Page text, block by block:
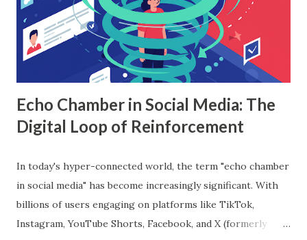
overfitting. Each tree is trained on a random subset of the
data, and the final prediction is based on a majority vote
(for classification) or the average (for regression).
Understanding Random Forest With...
Echo Chamber in Social Media: The
Digital Loop of Reinforcement
In today's hyper-connected world, the term "echo chamber
in social media" has become increasingly significant. With
billions of users engaging on platforms like TikTok,
Instagram, YouTube Shorts, Facebook, and X (formerly